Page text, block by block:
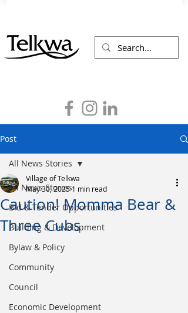
Post
All News Stories
Bid & Tender Opportunities
Building & Development
Bylaw & Policy
Community
Council
Economic Development
All News Stories
Caution! Momma Bear &
Three Cubs
Village of Telkwa
May 30, 2025 1 min read